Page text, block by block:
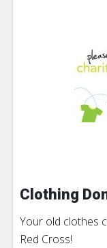
Clothing
Your old clothes
Red Cross!